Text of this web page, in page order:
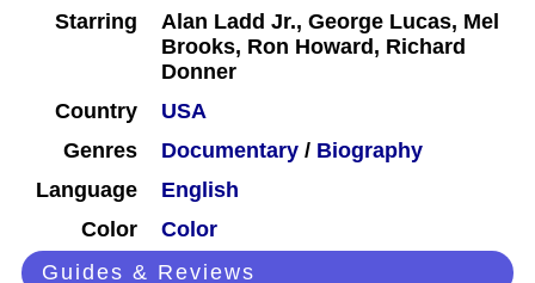
Starring
Alan Ladd Jr., George Lucas, Mel
Brooks, Ron Howard, Richard
Donner
Country
USA
Genres
Documentary / Biography
Language
English
Color
Color
Guides & Reviews